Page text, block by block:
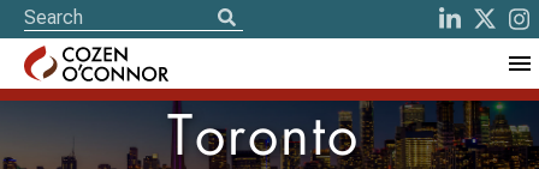
Toronto